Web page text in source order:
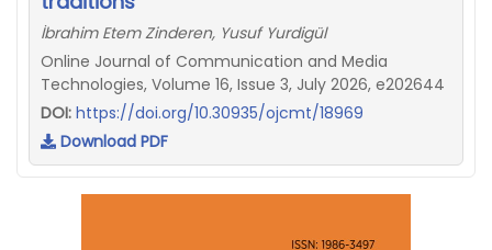
İbrahim Etem Zinderen, Yusuf Yurdigül
Online Journal of Communication and Media
Technologies, Volume 16, Issue 3, July 2026, e202644
DOI: https://doi.org/10.30935/ojcmt/18969
Download PDF